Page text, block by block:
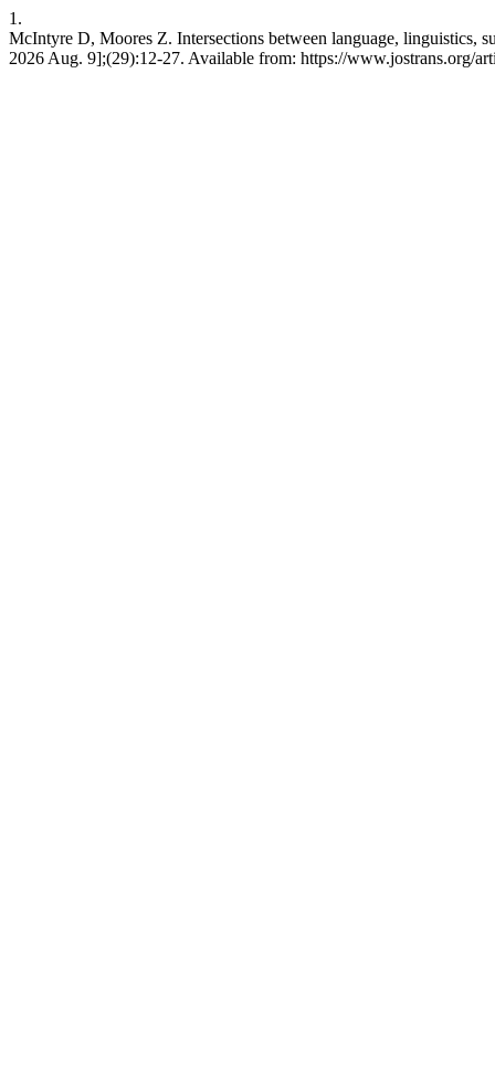
1.
McIntyre D, Moores Z. Intersections between language, linguistics,
2026 Aug. 9];(29):12-27. Available from: https://www.jostrans.org/